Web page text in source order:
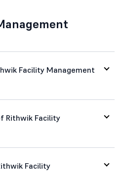
Facility Management
Rithwik Facility
Facility